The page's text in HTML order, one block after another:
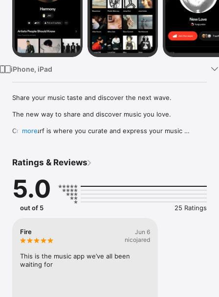
iPhone, iPad
Share your music taste and discover the next wave.
The new way to share and discover music you love.
Crowdsurf is where you curate and express your music
you're actually listening to, and save what your friends send
straight to your library.
Discover and support your next favorite artist.
more
Ratings & Reviews
5.0
out of 5 25 Ratings
Fire
Jun 6
nicojared
This is the music app we’ve all been
waiting for